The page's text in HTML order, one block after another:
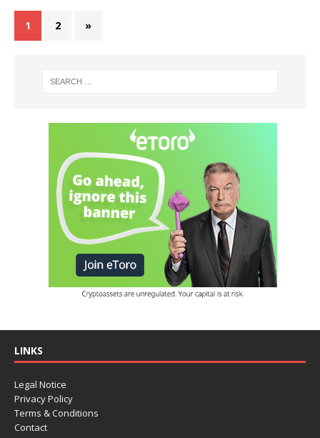
1 2 »
LINKS
Legal Notice
Privacy Policy
Terms & Conditions
Contact